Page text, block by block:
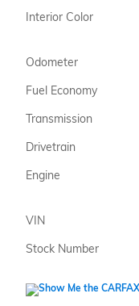
Interior Color
Odometer
Fuel Economy
Transmission
Drivetrain
Engine
VIN
Stock Number